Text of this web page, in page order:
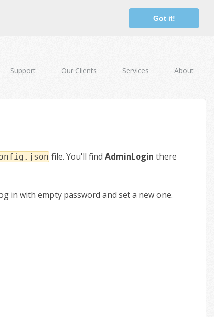
Got it!
Support Our Clients Services About
file. You'll find AdminLogin there
in with empty password and set a new one.